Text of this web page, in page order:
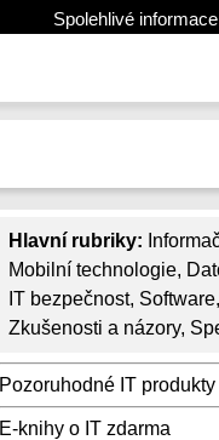
Spolehlivé
Hlavní rubriky:
Mobilní technologie,
IT bezpečnost, Software,
Zkušenosti a názory,
Pozoruhodné IT
E-knihy o IT zdarma